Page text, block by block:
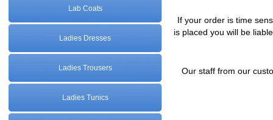
Lab Coats
Ladies Dresses
Ladies Trousers
Ladies Tunics
If your order is time
is placed you will be
Our staff from our